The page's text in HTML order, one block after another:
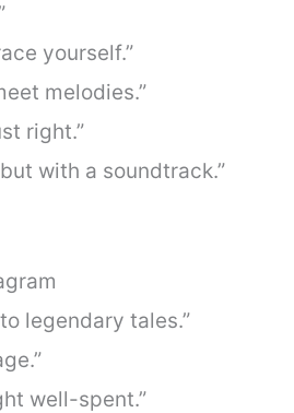
yourself.”
melodies.”
right.”
with a soundtrack.”
legendary tales.”
well-spent.”